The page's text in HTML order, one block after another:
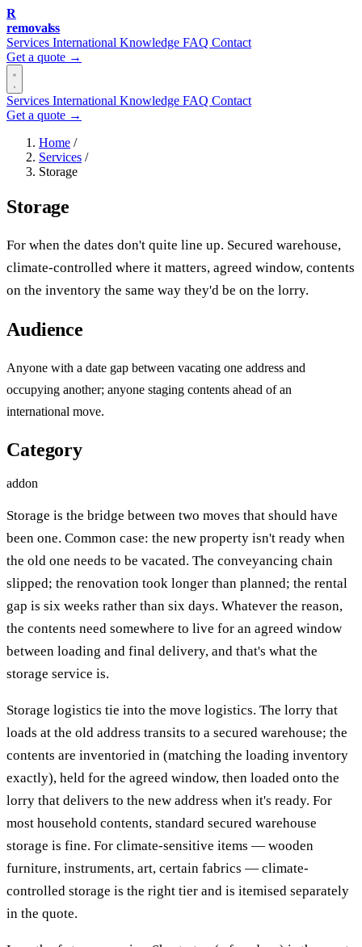
R
removalss
Services International Knowledge FAQ Contact
Get a quote →
Services International Knowledge FAQ Contact
Get a quote →
Home /
Services /
Storage
Storage
For when the dates don't quite line up. Secured warehouse,
climate-controlled where it matters, agreed window, contents
on the inventory the same way they'd be on the lorry.
Audience
Anyone with a date gap between vacating one address and
occupying another; anyone staging contents ahead of an
international move.
Category
addon
Storage is the bridge between two moves that should have
been one. Common case: the new property isn't ready when
the old one needs to be vacated. The conveyancing chain
slipped; the renovation took longer than planned; the rental
gap is six weeks rather than six days. Whatever the reason,
the contents need somewhere to live for an agreed window
between loading and final delivery, and that's what the
storage service is.
Storage logistics tie into the move logistics. The lorry that
loads at the old address transits to a secured warehouse; the
contents are inventoried in (matching the loading inventory
exactly), held for the agreed window, then loaded onto the
lorry that delivers to the new address when it's ready. For
most household contents, standard secured warehouse
storage is fine. For climate-sensitive items — wooden
furniture, instruments, art, certain fabrics — climate-
controlled storage is the right tier and is itemised separately
in the quote.